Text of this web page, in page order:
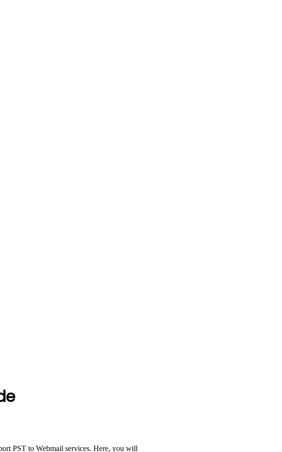
PST to Webmail services. Here, you will